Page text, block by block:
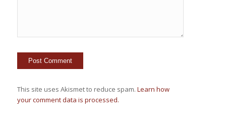
This site uses Akismet to reduce spam. Learn how
your comment data is processed.